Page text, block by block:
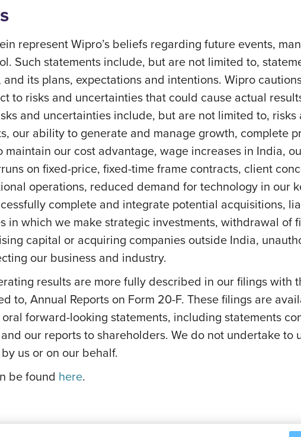
represent Wipro’s beliefs regarding future events,
Such statements include, but are not limited to,
its plans, expectations and intentions. Wipro
to risks and uncertainties that could cause actual
and uncertainties include, but are not limited to,
our ability to generate and manage growth, complete
our cost advantage, wage increases in India,
on fixed-price, fixed-time frame contracts, client
operations, reduced demand for technology in our
complete and integrate potential acquisitions,
in which we make strategic investments, withdrawal of
capital or acquiring companies outside India,
our business and industry.
results are more fully described in our filings with
to, Annual Reports on Form 20-F. These filings are
forward-looking statements, including statements
our reports to shareholders. We do not undertake
us or on our behalf.
be found here.